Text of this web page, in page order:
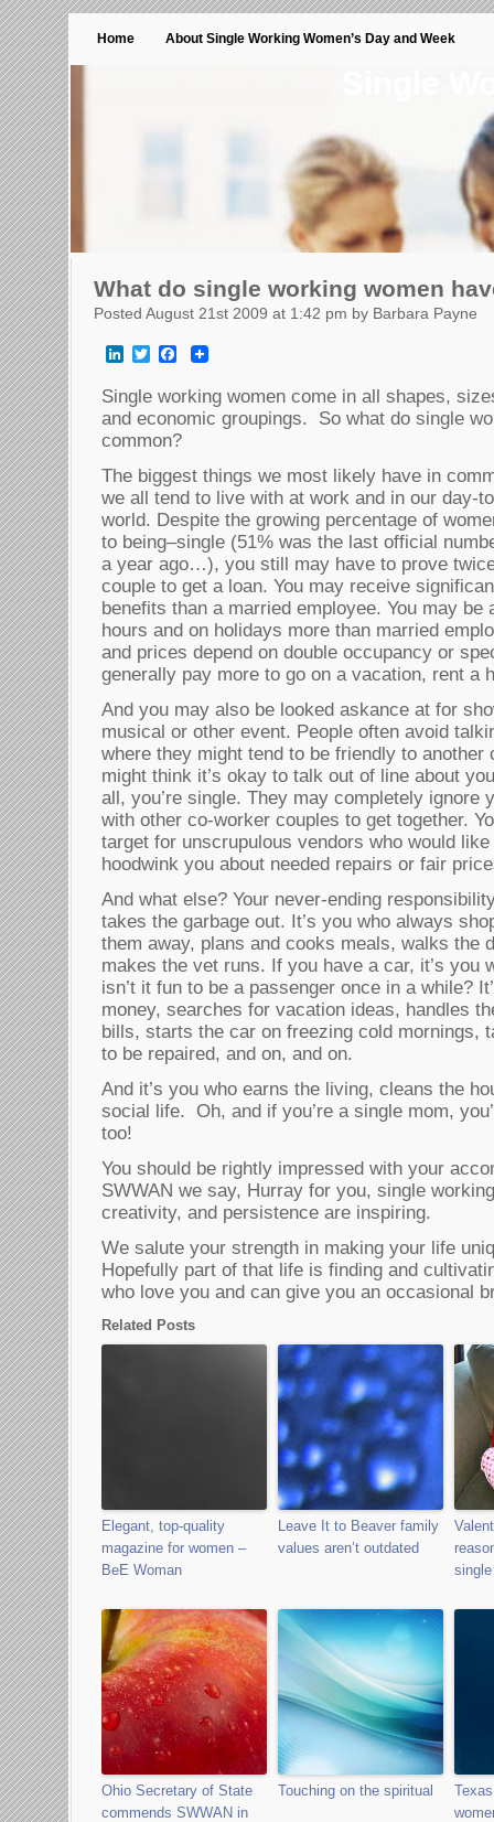
Home About Single Working Women’s Day and Week
What do single working women
Posted August 21st 2009 at 1:42 pm by Barbara Payne
LinkedInTwitterFacebook
Single working women come in all shapes,
and economic groupings. So what do single
common?
The biggest things we most likely have in
we all tend to live with at work and in our day-
world. Despite the growing percentage of
to being–single (51% was the last official
a year ago…), you still may have to prove
couple to get a loan. You may receive
benefits than a married employee. You may be
hours and on holidays more than married
and prices depend on double occupancy or
generally pay more to go on a vacation, rent a
And you may also be looked askance at for
musical or other event. People often avoid
where they might tend to be friendly to another
might think it’s okay to talk out of line about
all, you’re single. They may completely ignore
with other co-worker couples to get together.
target for unscrupulous vendors who would
hoodwink you about needed repairs or fair
And what else? Your never-ending
takes the garbage out. It’s you who always
them away, plans and cooks meals, walks the
makes the vet runs. If you have a car, it’s you
isn’t it fun to be a passenger once in a while?
money, searches for vacation ideas, handles
bills, starts the car on freezing cold mornings,
to be repaired, and on, and on.
And it’s you who earns the living, cleans the
social life. Oh, and if you’re a single mom,
too!
You should be rightly impressed with your
SWWAN we say, Hurray for you, single
creativity, and persistence are inspiring.
We salute your strength in making your life
Hopefully part of that life is finding and
who love you and can give you an occasional
Related Posts
Elegant, top-quality
magazine for women –
BeE Woman
Leave It to Beaver family
values aren’t outdated
single
Ohio Secretary of State
commends SWWAN in
Touching on the spiritual